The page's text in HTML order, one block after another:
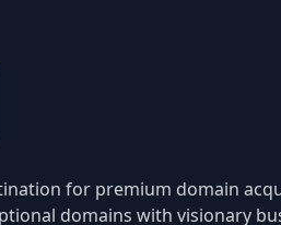
for premium domain
domains with visionary